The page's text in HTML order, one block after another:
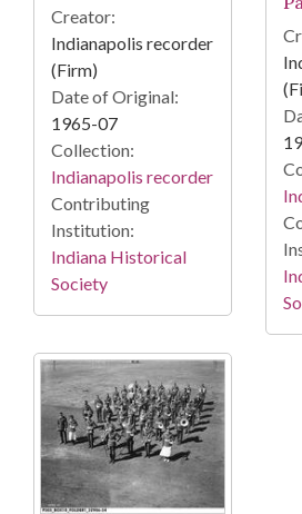
Creator:
Indianapolis recorder
(Firm)
Date of Original:
1965-07
Collection:
Indianapolis recorder
Contributing
Institution:
Indiana Historical
Society